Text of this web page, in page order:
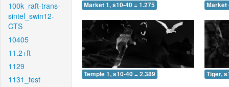
100k_raft-trans-
sintel_swin12-
CTS
10405
11.2+ft
1129
1131_test
Market 1, s10-40 = 1.275 Market
Temple 1, s10-40 = 2.389 Tiger,